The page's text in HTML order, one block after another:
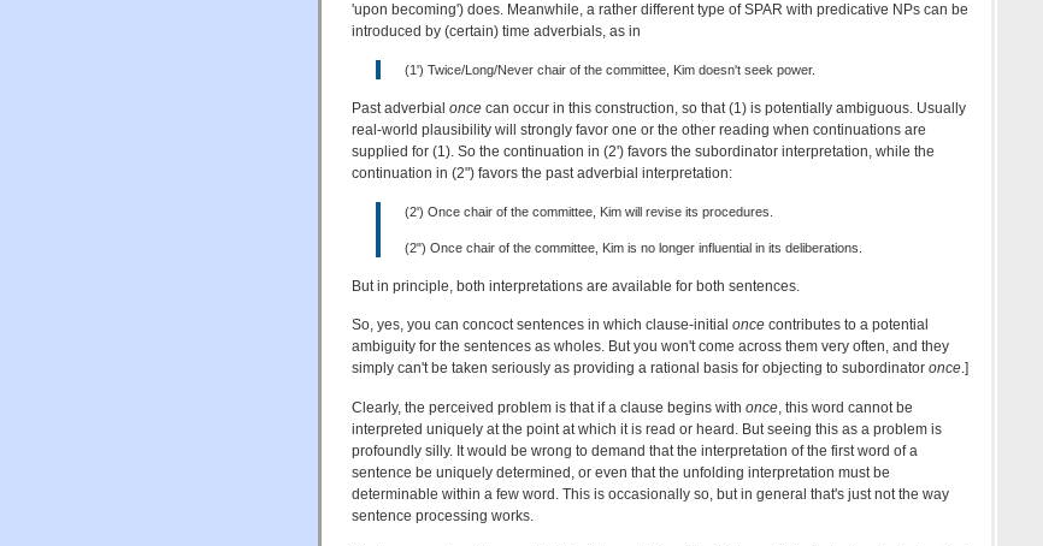
'upon becoming') does. Meanwhile, a rather different type of SPAR with predicative NPs can be
introduced by (certain) time adverbials, as in
(1') Twice/Long/Never chair of the committee, Kim doesn't seek power.
Past adverbial once can occur in this construction, so that (1) is potentially ambiguous. Usually
real-world plausibility will strongly favor one or the other reading when continuations are
supplied for (1). So the continuation in (2') favors the subordinator interpretation, while the
continuation in (2") favors the past adverbial interpretation:
(2') Once chair of the committee, Kim will revise its procedures.
(2") Once chair of the committee, Kim is no longer influential in its deliberations.
But in principle, both interpretations are available for both sentences.
So, yes, you can concoct sentences in which clause-initial once contributes to a potential
ambiguity for the sentences as wholes. But you won't come across them very often, and they
simply can't be taken seriously as providing a rational basis for objecting to subordinator once.]
Clearly, the perceived problem is that if a clause begins with once, this word cannot be
interpreted uniquely at the point at which it is read or heard. But seeing this as a problem is
profoundly silly. It would be wrong to demand that the interpretation of the first word of a
sentence be uniquely determined, or even that the unfolding interpretation must be
determinable within a few word. This is occasionally so, but in general that's just not the way
sentence processing works.